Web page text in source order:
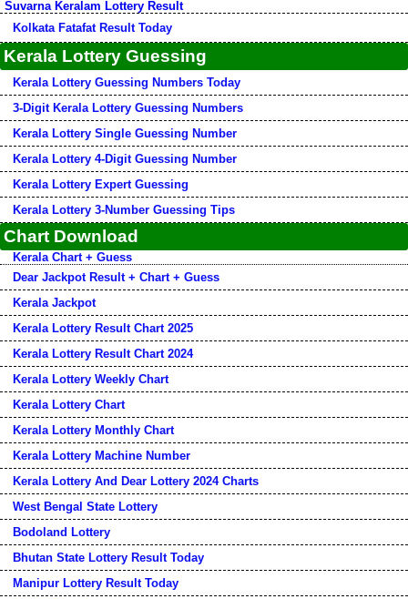
Suvarna Keralam Lottery Result
Kolkata Fatafat Result Today
Kerala Lottery Guessing
Kerala Lottery Guessing Numbers Today
3-Digit Kerala Lottery Guessing Numbers
Kerala Lottery Single Guessing Number
Kerala Lottery 4-Digit Guessing Number
Kerala Lottery Expert Guessing
Kerala Lottery 3-Number Guessing Tips
Chart Download
Kerala Chart + Guess
Dear Jackpot Result + Chart + Guess
Kerala Jackpot
Kerala Lottery Result Chart 2025
Kerala Lottery Result Chart 2024
Kerala Lottery Weekly Chart
Kerala Lottery Chart
Kerala Lottery Monthly Chart
Kerala Lottery Machine Number
Kerala Lottery And Dear Lottery 2024 Charts
West Bengal State Lottery
Bodoland Lottery
Bhutan State Lottery Result Today
Manipur Lottery Result Today